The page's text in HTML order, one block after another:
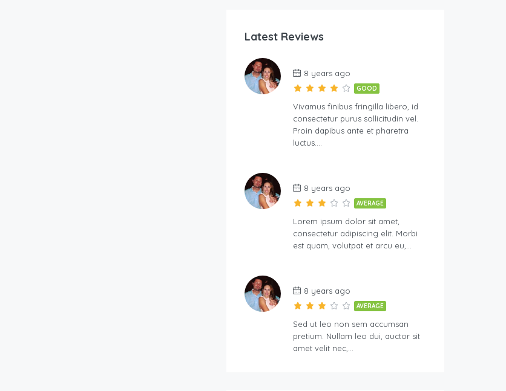
Latest Reviews
8 years ago
GOOD
Vivamus finibus fringilla libero, id
consectetur purus sollicitudin vel.
Proin dapibus ante et pharetra
luctus….
8 years ago
AVERAGE
Lorem ipsum dolor sit amet,
consectetur adipiscing elit. Morbi
est quam, volutpat et arcu eu,…
8 years ago
AVERAGE
Sed ut leo non sem accumsan
pretium. Nullam leo dui, auctor sit
amet velit nec,…